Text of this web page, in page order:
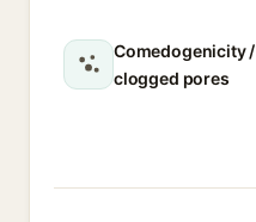
Comedogenicity /
clogged pores